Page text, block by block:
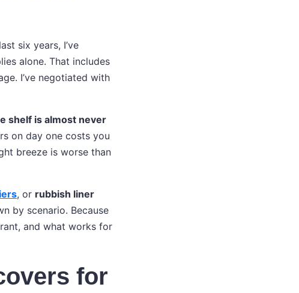
six years, I’ve
alone. That includes
I’ve negotiated with
shelf is almost never
on day one costs you
breeze is worse than
, or rubbish liner
by scenario. Because
and what works for
for